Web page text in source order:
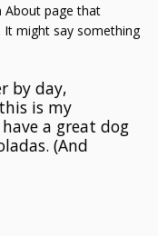
page that
might say something
by day,
is my
a great dog
(And